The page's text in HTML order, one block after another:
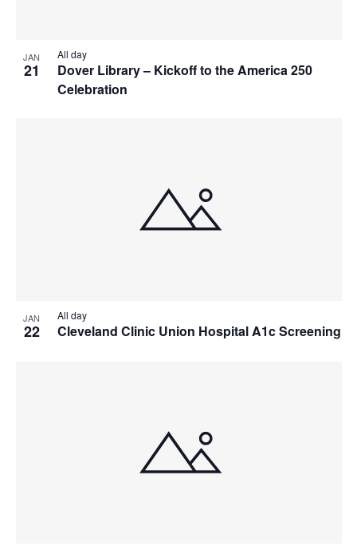
JAN
21
Dover Library – Kickoff to the America 250
Celebration
All day
JAN
22 Cleveland Clinic Union Hospital A1c Screening
All day